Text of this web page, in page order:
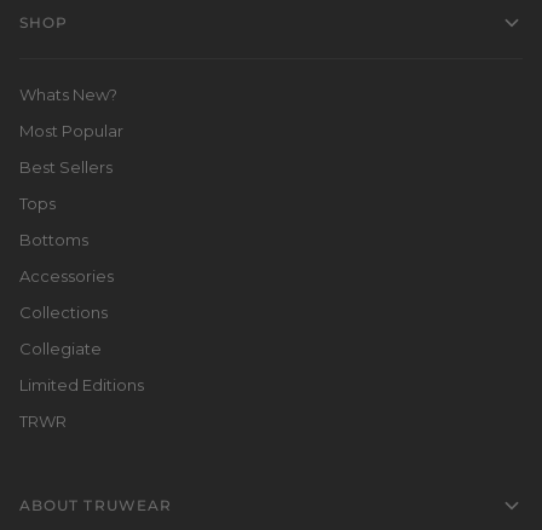
SHOP
Whats New?
Most Popular
Best Sellers
Tops
Bottoms
Accessories
Collections
Collegiate
Limited Editions
TRWR
ABOUT TRUWEAR